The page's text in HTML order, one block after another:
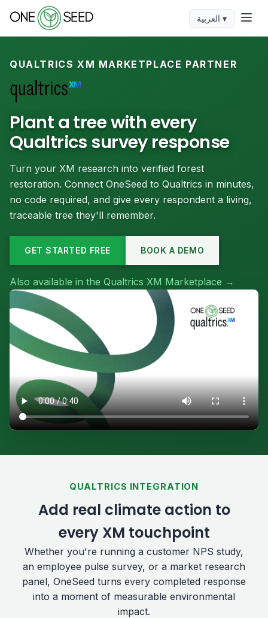
العربية ▾
QUALTRICS XM MARKETPLACE PARTNER
Plant a tree with every
Qualtrics survey response
Turn your XM research into verified forest
restoration. Connect OneSeed to Qualtrics in minutes,
no code required, and give every respondent a living,
traceable tree they'll remember.
GET STARTED FREE BOOK A DEMO
Also available in the Qualtrics XM Marketplace →
QUALTRICS INTEGRATION
Add real climate action to
every XM touchpoint
Whether you're running a customer NPS study,
an employee pulse survey, or a market research
panel, OneSeed turns every completed response
into a moment of measurable environmental
impact.